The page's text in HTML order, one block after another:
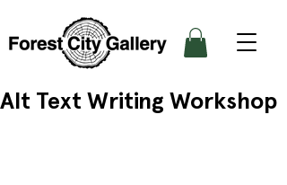
Alt Text Writing Workshop